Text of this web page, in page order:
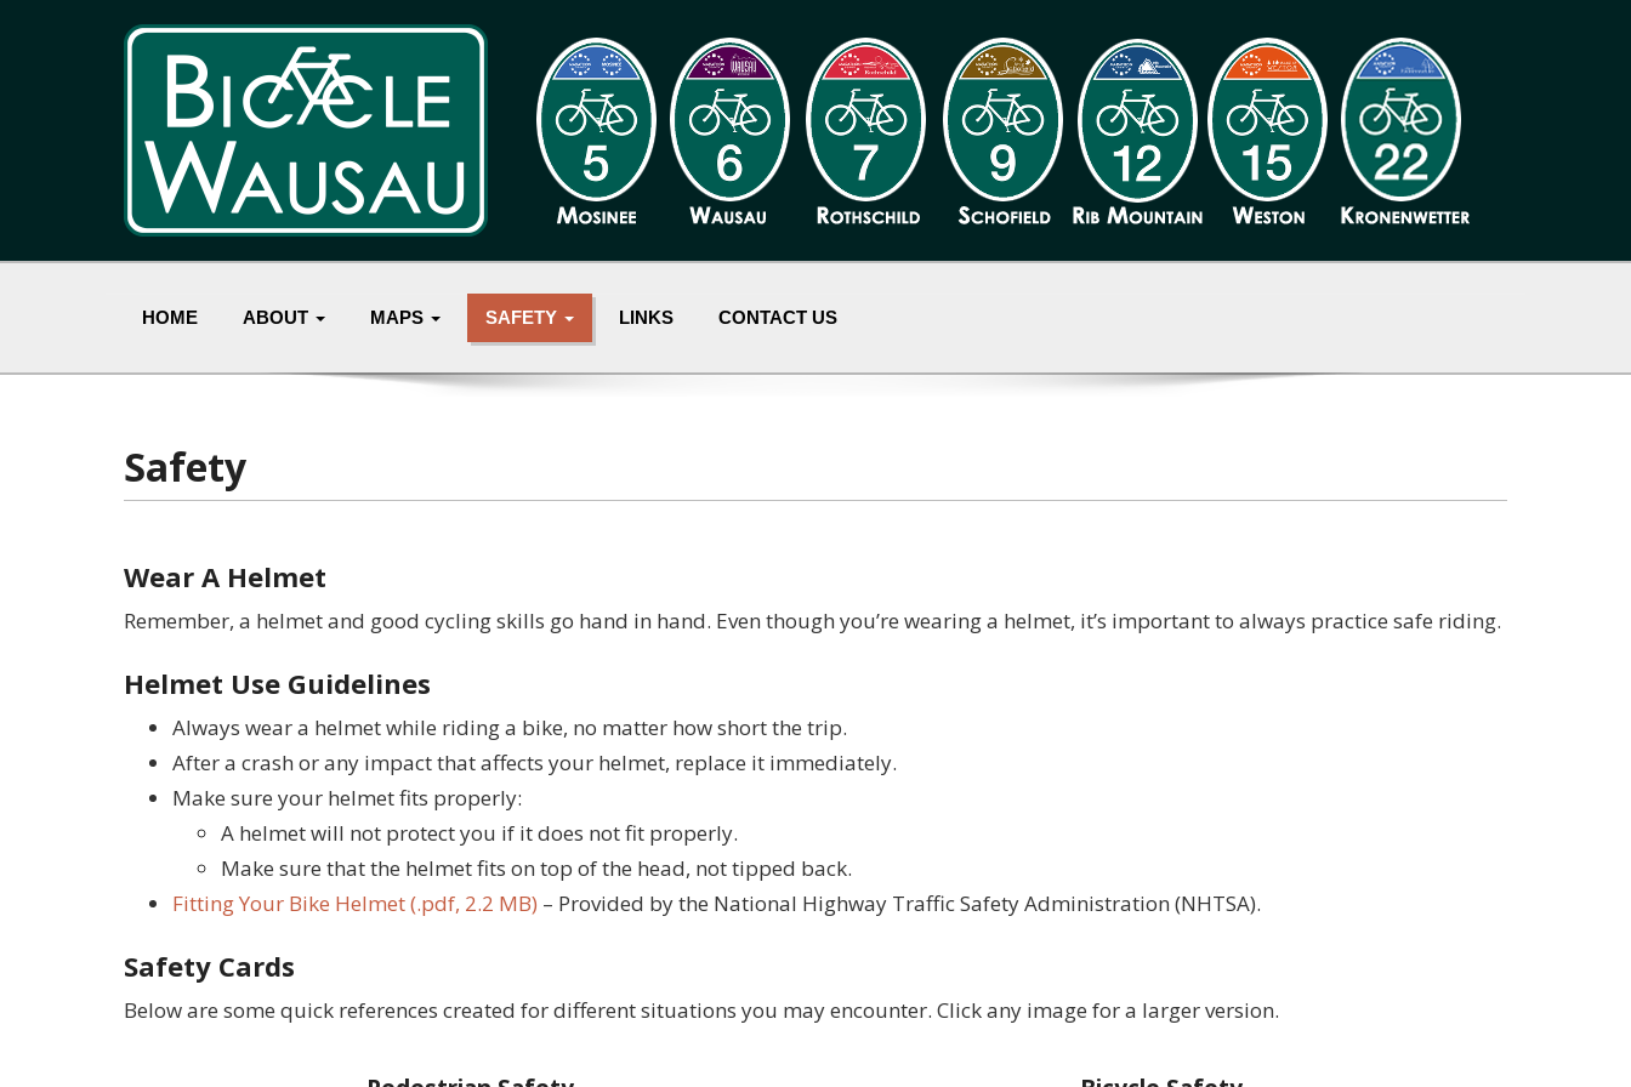
HOME ABOUT MAPS SAFETY LINKS CONTACT US
Safety
Wear A Helmet
Remember, a helmet and good cycling skills go hand in hand. Even though you’re wearing a helmet, it’s important to always practice safe riding.
Helmet Use Guidelines
Always wear a helmet while riding a bike, no matter how short the trip.
After a crash or any impact that affects your helmet, replace it immediately.
Make sure your helmet fits properly:
A helmet will not protect you if it does not fit properly.
Make sure that the helmet fits on top of the head, not tipped back.
Fitting Your Bike Helmet (.pdf, 2.2 MB) – Provided by the National Highway Traffic Safety Administration (NHTSA).
Safety Cards
Below are some quick references created for different situations you may encounter. Click any image for a larger version.